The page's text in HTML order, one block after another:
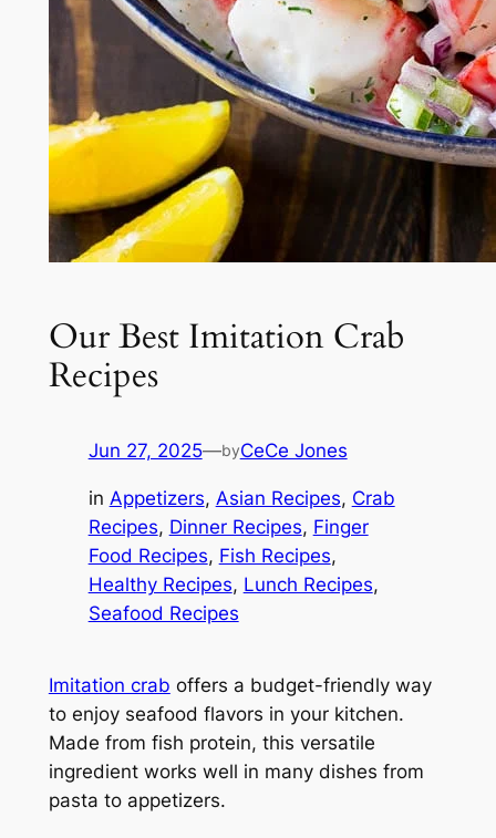
Our Best Imitation Crab
Recipes
Jun 27, 2025—byCeCe Jones
in Appetizers, Asian Recipes, Crab
Recipes, Dinner Recipes, Finger
Food Recipes, Fish Recipes
Healthy Recipes, Lunch Recipes
Seafood Recipes
Imitation crab offers a budget-friendly way
to enjoy seafood flavors in your kitchen.
Made from fish protein, this versatile
ingredient works well in many dishes from
pasta to appetizers.